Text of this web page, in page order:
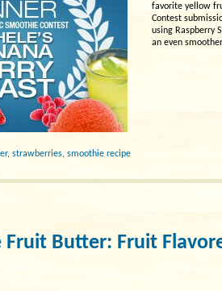
favorite yellow
Contest
using Raspberry
an even
, strawberries, smoothie recipe
Butter: Fruit